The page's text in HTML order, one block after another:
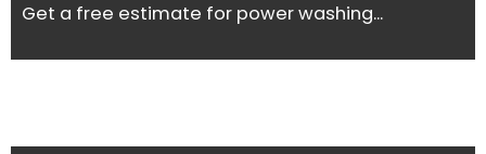
Get a free estimate for power washing...